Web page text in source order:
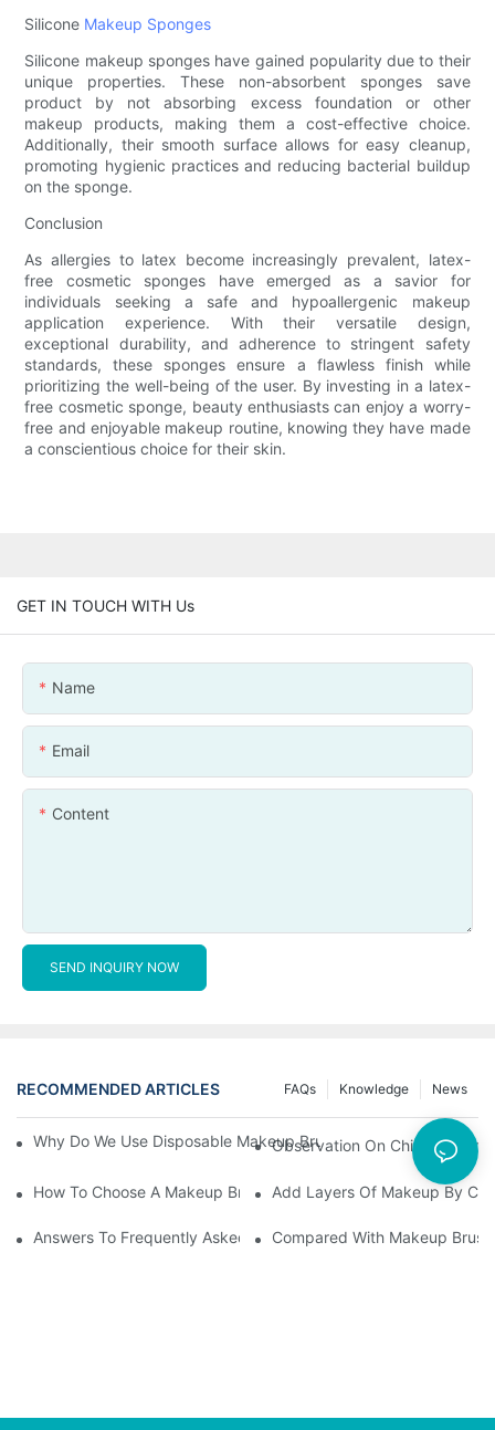
Silicone Makeup Sponges
Silicone makeup sponges have gained popularity due to their
unique properties. These non-absorbent sponges save
product by not absorbing excess foundation or other
makeup products, making them a cost-effective choice.
Additionally, their smooth surface allows for easy cleanup,
promoting hygienic practices and reducing bacterial buildup
on the sponge.
Conclusion
As allergies to latex become increasingly prevalent, latex-
free cosmetic sponges have emerged as a savior for
individuals seeking a safe and hypoallergenic makeup
application experience. With their versatile design,
exceptional durability, and adherence to stringent safety
standards, these sponges ensure a flawless finish while
prioritizing the well-being of the user. By investing in a latex-
free cosmetic sponge, beauty enthusiasts can enjoy a worry-
free and enjoyable makeup routine, knowing they have made
a conscientious choice for their skin.
GET IN TOUCH WITH Us
Name
Email
Content
SEND INQUIRY NOW
RECOMMENDED ARTICLES News
Knowledge
FAQs
Why Do We Use Disposable Makeup Brushes And Disposable
Observation On China's
How To Choose A Makeup Brush Set Suitable For Your Skin
Add Layers Of Makeup By
Answers To Frequently Asked Questions When Using Makeup
Compared With Makeup